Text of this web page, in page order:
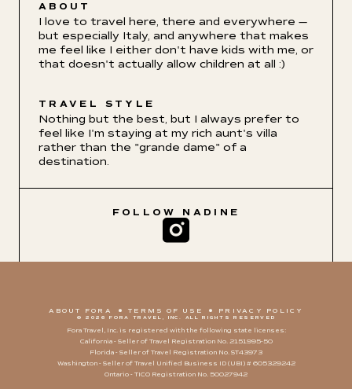
ABOUT
I love to travel here, there and everywhere —
but especially Italy, and anywhere that makes
me feel like I either don't have kids with me, or
that doesn't actually allow children at all :)
TRAVEL STYLE
Nothing but the best, but I always prefer to
feel like I'm staying at my rich aunt's villa
rather than the "grande dame" of a
destination.
FOLLOW NADINE
© 2026 FORA TRAVEL, INC. ALL RIGHTS RESERVED
Fora Travel, Inc. is registered with the following state licenses:
California - Seller of Travel Registration No. 2151995-50
Florida - Seller of Travel Registration No. ST43973
Washington - Seller of Travel Unified Business ID (UBI) # 605329242
Ontario - TICO Registration No. 50027942
ABOUT FORA TERMS OF USE PRIVACY POLICY